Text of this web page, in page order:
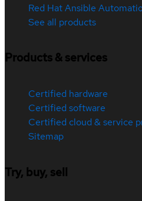
Red Hat Ansible
See all products
Products & services
Certified hardware
Certified software
Certified cloud & service
Sitemap
Try, buy, sell